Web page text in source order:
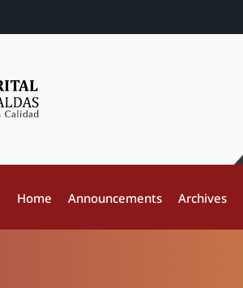
Home Announcements Archives